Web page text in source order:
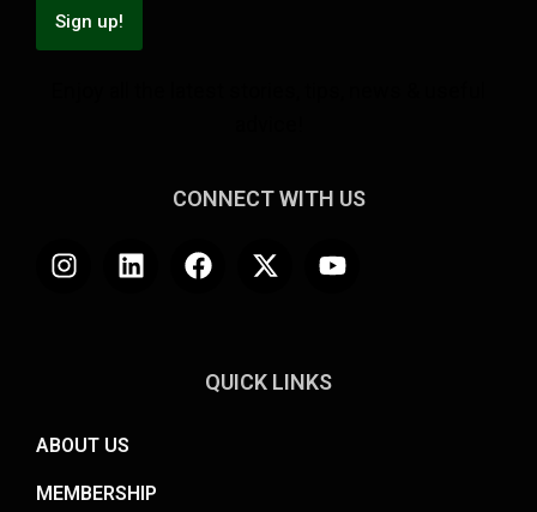
Sign up!
CONNECT WITH US
QUICK LINKS
ABOUT US
MEMBERSHIP